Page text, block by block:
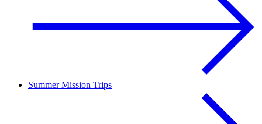
Summer Mission Trips